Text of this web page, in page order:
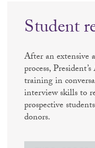
Student
After an extensive
process,
training in
interview skills to
prospective
donors.